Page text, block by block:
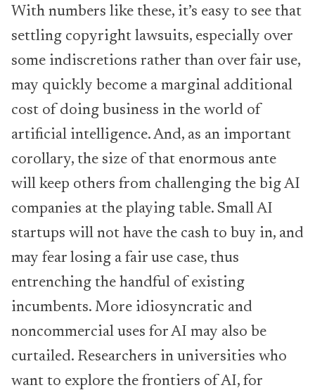
With numbers like these, it’s easy to see that
settling copyright lawsuits, especially over
some indiscretions rather than over fair use,
may quickly become a marginal additional
cost of doing business in the world of
artificial intelligence. And, as an important
corollary, the size of that enormous ante
will keep others from challenging the big AI
companies at the playing table. Small AI
startups will not have the cash to buy in, and
may fear losing a fair use case, thus
entrenching the handful of existing
incumbents. More idiosyncratic and
noncommercial uses for AI may also be
curtailed. Researchers in universities who
want to explore the frontiers of AI, for